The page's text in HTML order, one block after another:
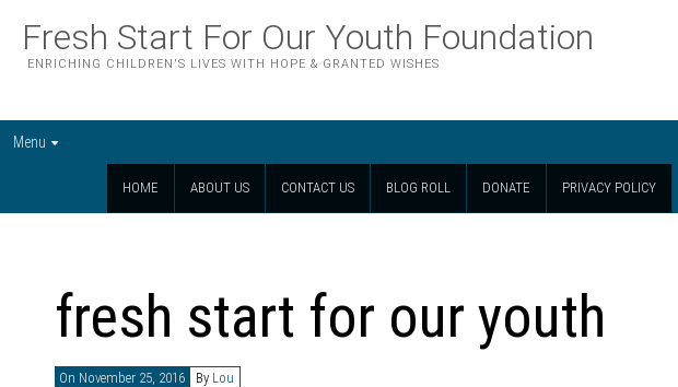
Fresh Start For Our Youth Foundation
ENRICHING CHILDREN'S LIVES WITH HOPE & GRANTED WISHES
Menu
HOME ABOUT US CONTACT US BLOG ROLL DONATE PRIVACY POLICY
fresh start for our youth
On November 25, 2016 By Lou